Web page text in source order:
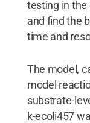
testing in
and find the
time and
The model,
model
substrate-
k-ecoli457